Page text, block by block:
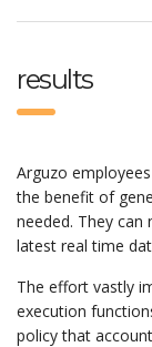
results
Arguzo
the benefit of
needed. They
latest real time
The effort vastly
execution
policy that